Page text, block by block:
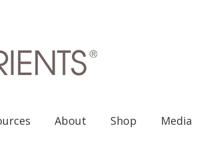
About Shop Media